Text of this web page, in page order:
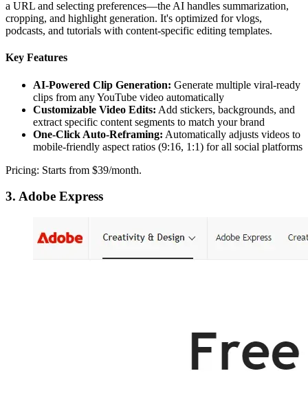
a URL and selecting preferences—the AI handles summarization,
cropping, and highlight generation. It's optimized for vlogs,
podcasts, and tutorials with content-specific editing templates.
Key Features
AI-Powered Clip Generation: Generate multiple viral-ready
clips from any YouTube video automatically
Customizable Video Edits: Add stickers, backgrounds, and
extract specific content segments to match your brand
One-Click Auto-Reframing: Automatically adjusts videos to
mobile-friendly aspect ratios (9:16, 1:1) for all social platforms
Pricing: Starts from $39/month.
3. Adobe Express